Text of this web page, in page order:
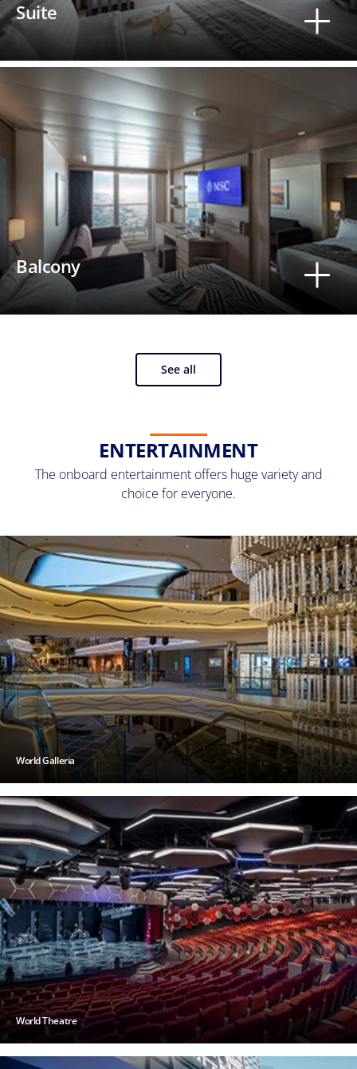
Suite
Balcony
See all
ENTERTAINMENT
The onboard entertainment offers huge variety and
choice for everyone.
World Galleria
World Theatre